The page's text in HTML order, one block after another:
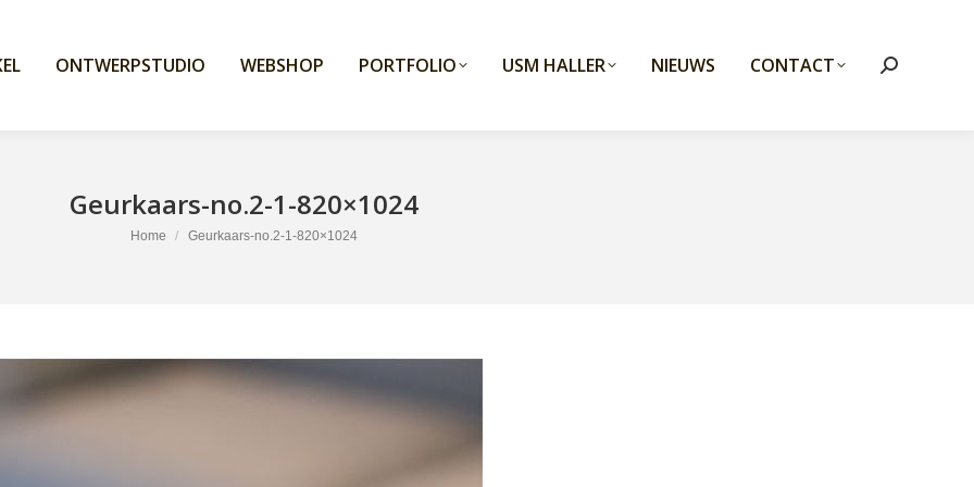
ONTWERPSTUDIO WEBSHOP PORTFOLIO USM HALLER NIEUWS CONTACT Search:
Geurkaars-no.2-1-820×1024
You are here:
Home Geurkaars-no.2-1-820×1024